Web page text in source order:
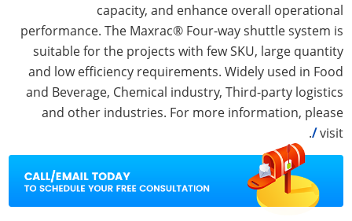
capacity, and enhance overall operational
performance. The Maxrac® Four-way shuttle system is
suitable for the projects with few SKU, large quantity
and low efficiency requirements. Widely used in Food
and Beverage, Chemical industry, Third-party logistics
and other industries. For more information, please
visit
/
.